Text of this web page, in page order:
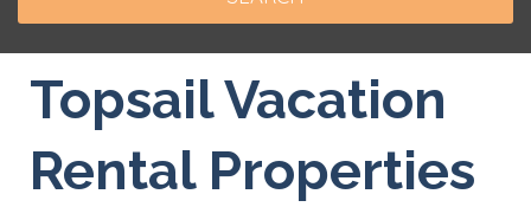
Topsail Vacation
Rental Properties